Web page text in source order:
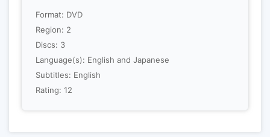
Format: DVD
Region: 2
Discs: 3
Language(s): English and Japanese
Subtitles: English
Rating: 12